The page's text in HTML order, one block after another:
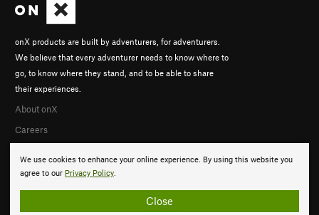
We use cookies to enhance your online experience. By using this website you
agree to our Privacy Policy.
Close
onX products are built by adventurers, for adventurers.
We believe that every adventurer needs to know where to
go, to know where they stand, and to be able to share
their experiences.
About onX
Careers